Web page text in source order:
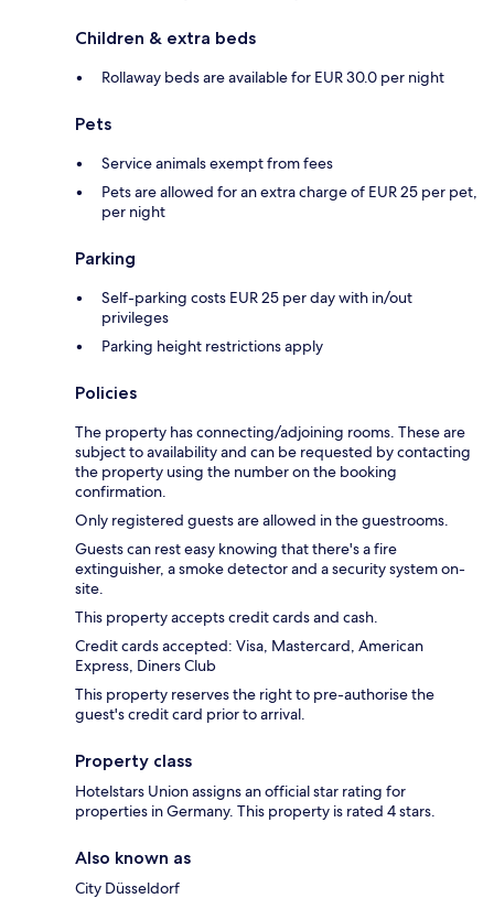
Children & extra beds
Rollaway beds are available for EUR 30.0 per night
Pets
Service animals exempt from fees
Pets are allowed for an extra charge of EUR 25 per pet,
per night
Parking
Self-parking costs EUR 25 per day with in/out
privileges
Parking height restrictions apply
Policies
The property has connecting/adjoining rooms. These are
subject to availability and can be requested by contacting
the property using the number on the booking
confirmation.
Only registered guests are allowed in the guestrooms.
Guests can rest easy knowing that there's a fire
extinguisher, a smoke detector and a security system on-
site.
This property accepts credit cards and cash.
Credit cards accepted: Visa, Mastercard, American
Express, Diners Club
This property reserves the right to pre-authorise the
guest's credit card prior to arrival.
Property class
Hotelstars Union assigns an official star rating for
properties in Germany. This property is rated 4 stars.
Also known as
City Düsseldorf